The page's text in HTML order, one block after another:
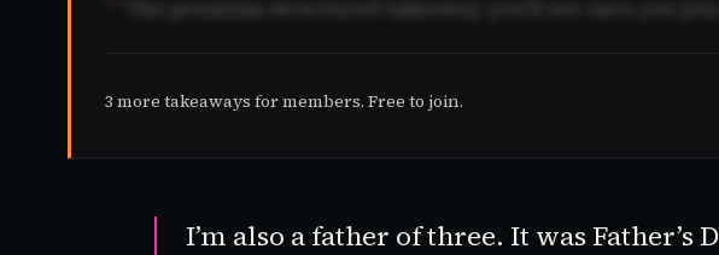
3 more takeaways for members. Free to join.
I’m also a father of three. It was Father’s